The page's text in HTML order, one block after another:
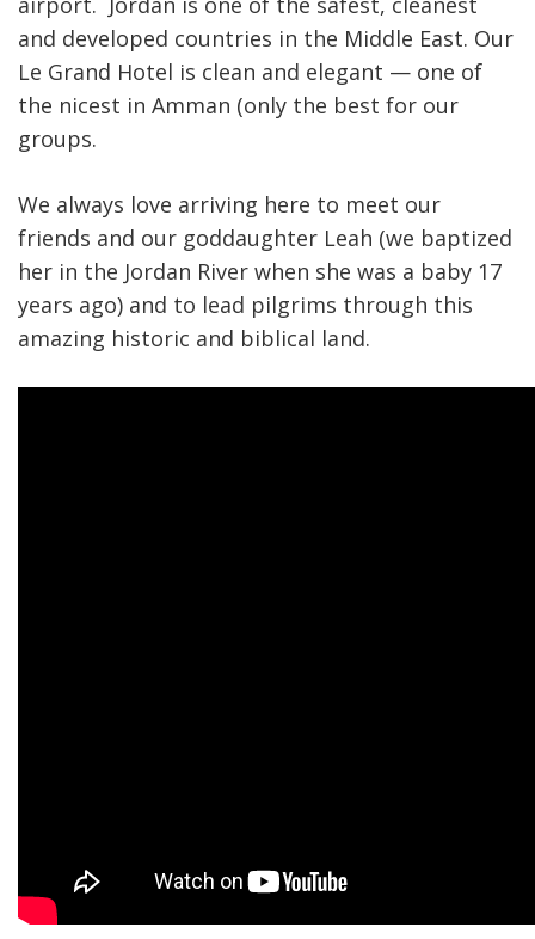
and developed countries in the Middle East. Our
Le Grand Hotel is clean and elegant — one of
the nicest in Amman (only the best for our
groups.
We always love arriving here to meet our
friends and our goddaughter Leah (we baptized
her in the Jordan River when she was a baby 17
years ago) and to lead pilgrims through this
amazing historic and biblical land.